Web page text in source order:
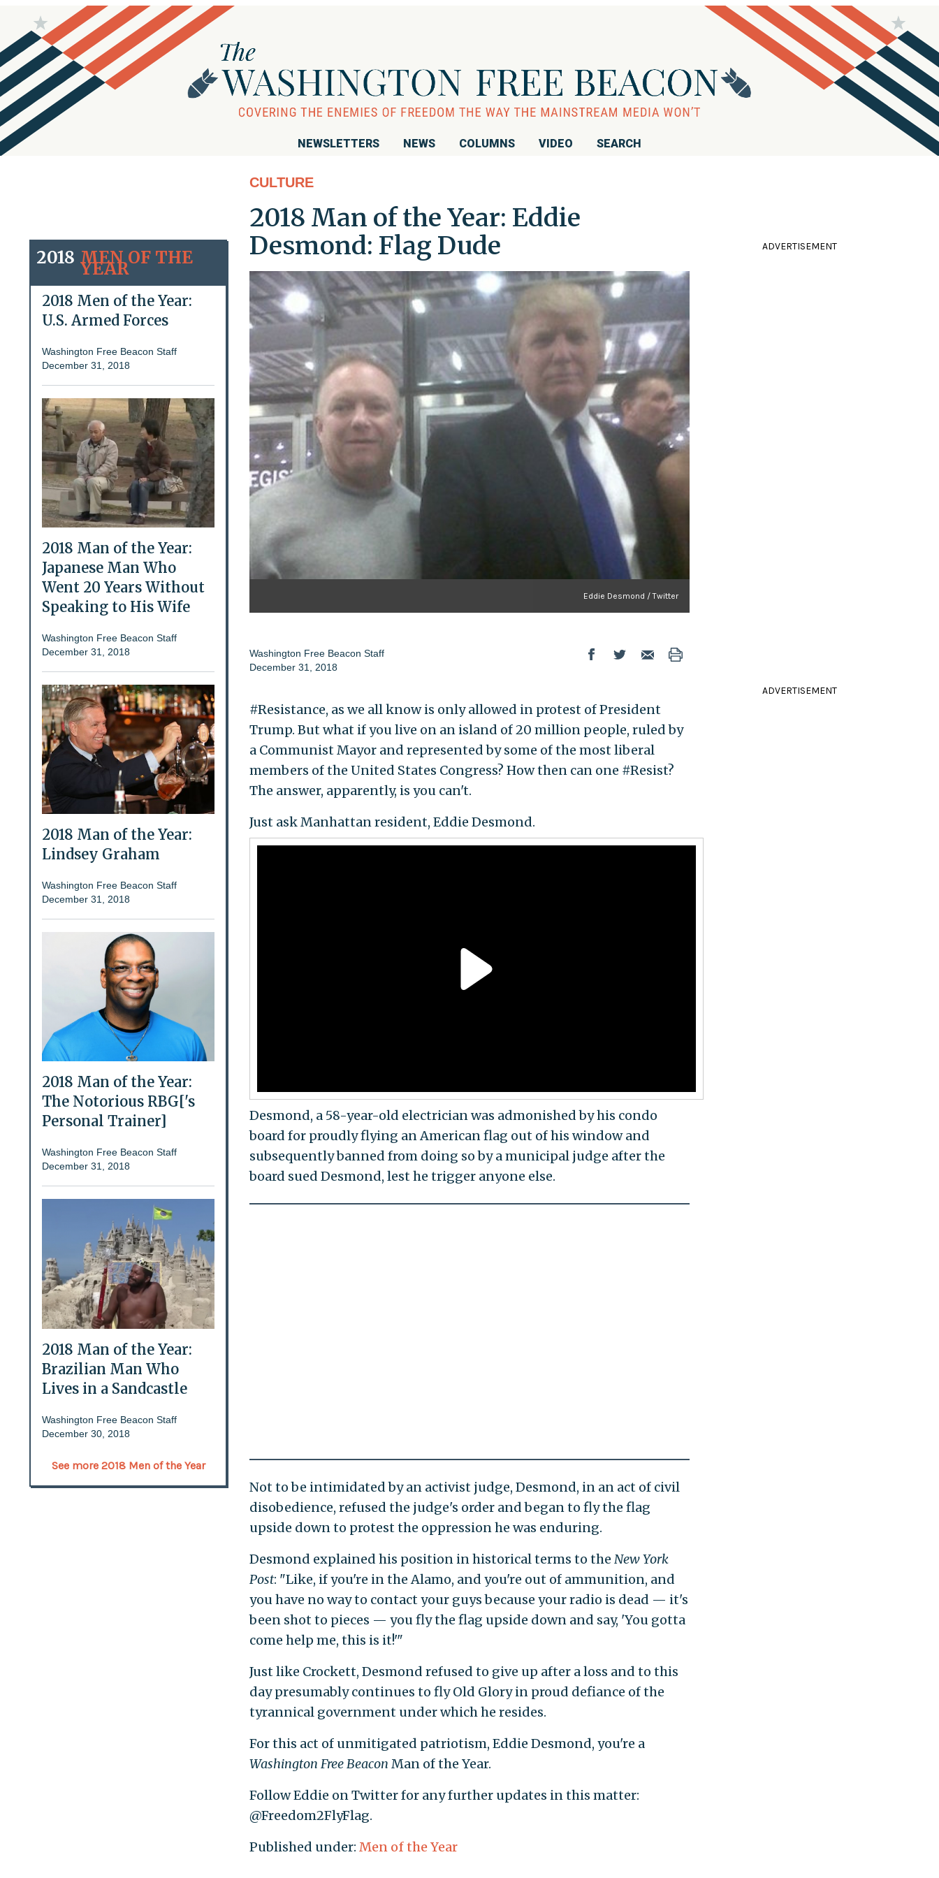
NEWSLETTERS NEWS COLUMNS VIDEO SEARCH
2018 MEN OF THE
YEAR
2018 Men of the Year:
U.S. Armed Forces
Washington Free Beacon Staff
December 31, 2018
2018 Man of the Year:
Japanese Man Who
Went 20 Years Without
Speaking to His Wife
Washington Free Beacon Staff
December 31, 2018
2018 Man of the Year:
Lindsey Graham
Washington Free Beacon Staff
December 31, 2018
2018 Man of the Year:
The Notorious RBG['s
Personal Trainer]
Washington Free Beacon Staff
December 31, 2018
2018 Man of the Year:
Brazilian Man Who
Lives in a Sandcastle
Washington Free Beacon Staff
December 30, 2018
See more 2018 Men of the Year
CULTURE
2018 Man of the Year: Eddie
Desmond: Flag Dude
Eddie Desmond / Twitter
Washington Free Beacon Staff
December 31, 2018
#Resistance, as we all know is only allowed in protest of President
Trump. But what if you live on an island of 20 million people, ruled by
a Communist Mayor and represented by some of the most liberal
members of the United States Congress? How then can one #Resist?
The answer, apparently, is you can't.
Just ask Manhattan resident, Eddie Desmond.
Desmond, a 58-year-old electrician was admonished by his condo
board for proudly flying an American flag out of his window and
subsequently banned from doing so by a municipal judge after the
board sued Desmond, lest he trigger anyone else.
Not to be intimidated by an activist judge, Desmond, in an act of civil
disobedience, refused the judge's order and began to fly the flag
upside down to protest the oppression he was enduring.
Desmond explained his position in historical terms to the New York
Post: "Like, if you're in the Alamo, and you're out of ammunition, and
you have no way to contact your guys because your radio is dead — it's
been shot to pieces — you fly the flag upside down and say, 'You gotta
come help me, this is it!'"
Just like Crockett, Desmond refused to give up after a loss and to this
day presumably continues to fly Old Glory in proud defiance of the
tyrannical government under which he resides.
For this act of unmitigated patriotism, Eddie Desmond, you're a
Washington Free Beacon Man of the Year.
Follow Eddie on Twitter for any further updates in this matter:
@Freedom2FlyFlag.
Published under: Men of the Year
ADVERTISEMENT
ADVERTISEMENT